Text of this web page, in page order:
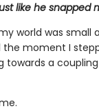
like he snapped
world was small
the moment I
towards a